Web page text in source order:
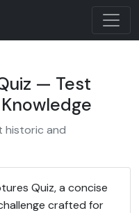
— Test
historic and
Quiz, a concise
crafted for